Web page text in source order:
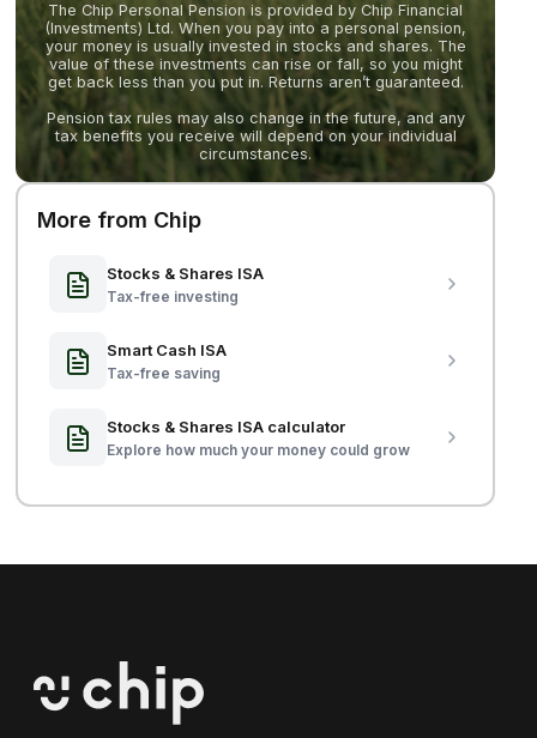
The Chip Personal Pension is provided by Chip Financial
(Investments) Ltd. When you pay into a personal pension,
your money is usually invested in stocks and shares. The
value of these investments can rise or fall, so you might
get back less than you put in. Returns aren’t guaranteed.
Pension tax rules may also change in the future, and any
tax benefits you receive will depend on your individual
circumstances.
More from Chip
Stocks & Shares ISA
Tax-free investing
Smart Cash ISA
Tax-free saving
Stocks & Shares ISA calculator
Explore how much your money could grow